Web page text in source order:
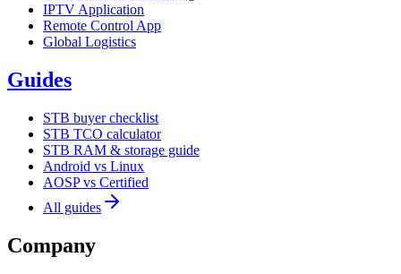
IPTV Application
Remote Control App
Global Logistics
Guides
STB buyer checklist
STB TCO calculator
STB RAM & storage guide
Android vs Linux
AOSP vs Certified
All guides
Company